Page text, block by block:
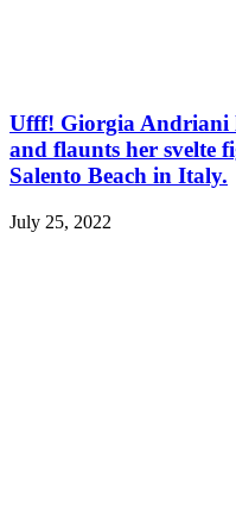
Ufff! Giorgia Andriani
and flaunts her svelte
Salento Beach in Italy.
July 25, 2022